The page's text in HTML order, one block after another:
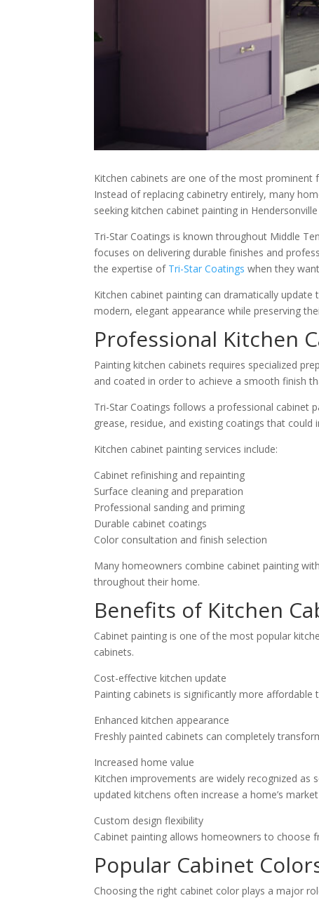
Kitchen cabinets are one of the most prominent
Instead of replacing cabinetry entirely, many
seeking kitchen cabinet painting in
Tri-Star Coatings is known throughout Middle
focuses on delivering durable finishes and
the expertise of Tri-Star Coatings when they
Kitchen cabinet painting can dramatically
modern, elegant appearance while preserving
Professional Kitchen
Painting kitchen cabinets requires specialized
and coated in order to achieve a smooth finish
Tri-Star Coatings follows a professional cabinet
grease, residue, and existing coatings that
Kitchen cabinet painting services include:
Cabinet refinishing and repainting
Surface cleaning and preparation
Professional sanding and priming
Durable cabinet coatings
Color consultation and finish selection
Many homeowners combine cabinet painting
throughout their home.
Benefits of Kitchen
Cabinet painting is one of the most popular
cabinets.
Cost-effective kitchen update
Painting cabinets is significantly more
Enhanced kitchen appearance
Freshly painted cabinets can completely
Increased home value
Kitchen improvements are widely recognized
updated kitchens often increase a home’s
Custom design flexibility
Cabinet painting allows homeowners to choose
Popular Cabinet
Choosing the right cabinet color plays a major